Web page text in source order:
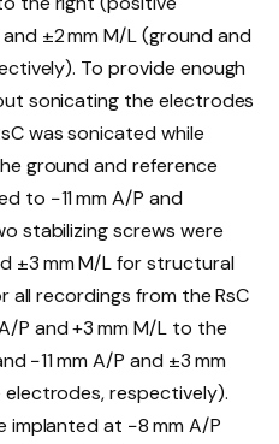
±2 mm M/L (ground and
To provide enough
sonicating the electrodes
was sonicated while
ground and reference
to −11 mm A/P and
stabilizing screws were
±3 mm M/L for structural
all recordings from the RsC
P and +3 mm M/L to the
−11 mm A/P and ±3 mm
respectively).
implanted at −8 mm A/P